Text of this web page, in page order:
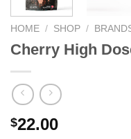
HOME / SHOP /
Cherry High
$22.00